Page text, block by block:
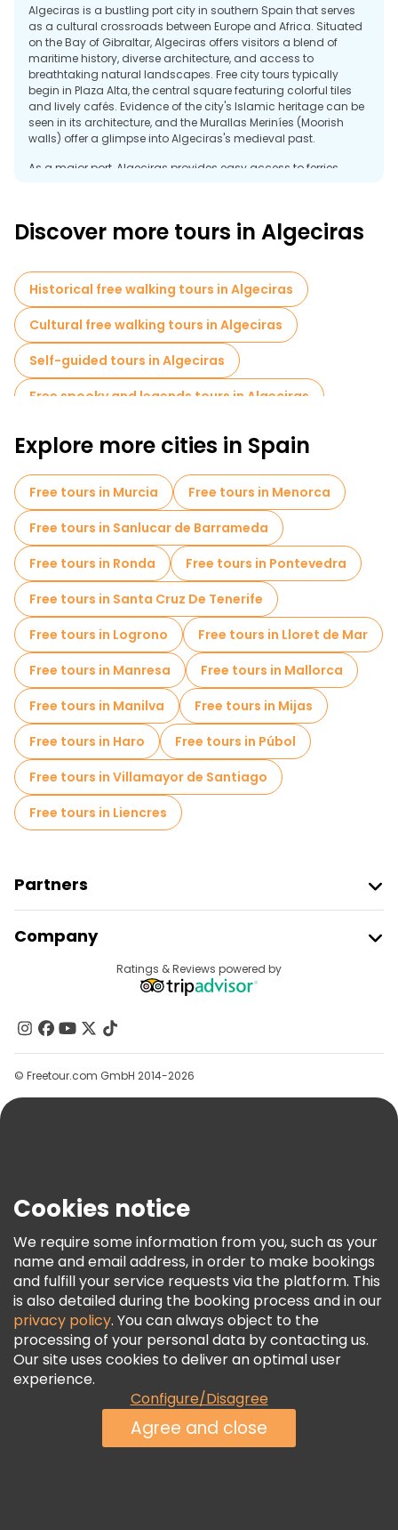
Algeciras is a bustling port city in southern Spain that serves
as a cultural crossroads between Europe and Africa. Situated
on the Bay of Gibraltar, Algeciras offers visitors a blend of
maritime history, diverse architecture, and access to
breathtaking natural landscapes. Free city tours typically
begin in Plaza Alta, the central square featuring colorful tiles
and lively cafés. Evidence of the city's Islamic heritage can be
seen in its architecture, and the Murallas Meriníes (Moorish
walls) offer a glimpse into Algeciras's medieval past.
As a major port, Algeciras provides easy access to ferries
and enjoy fresh seafood at local restaurants. A visit to the
nearby Estrecho Natural Park offers stunning views of the Strait
With its blend of cultures and proximity to the Mediterranean
Sea and the Atlantic Ocean, Algeciras provides a distinctive
travel experience. A free tour helps visitors discover the city’s
history and enjoy its picturesque coastal charm.
Discover more tours in Algeciras
Historical free walking tours in Algeciras
Cultural free walking tours in Algeciras
Self-guided tours in Algeciras
Free spooky and legends tours in Algeciras
Explore more cities in Spain
Free tours in Murcia
Free tours in Menorca
Free tours in Sanlucar de Barrameda
Free tours in Ronda
Free tours in Pontevedra
Free tours in Santa Cruz De Tenerife
Free tours in Logrono
Free tours in Lloret de Mar
Free tours in Manresa
Free tours in Mallorca
Free tours in Manilva
Free tours in Mijas
Free tours in Haro
Free tours in Púbol
Free tours in Villamayor de Santiago
Free tours in Liencres
Partners
Provider Sign In
Affiliate Program
Company
Contact Us
Groups
Help
Terms & Legal
Freetour Awards
Loyalty Program
Ratings & Reviews powered by
© Freetour.com GmbH 2014-2026
Cookies notice
We require some information from you, such as your
name and email address, in order to make bookings
and fulfill your service requests via the platform. This
is also detailed during the booking process and in our
privacy policy. You can always object to the
processing of your personal data by contacting us.
Our site uses cookies to deliver an optimal user
experience.
Configure/Disagree
Agree and close